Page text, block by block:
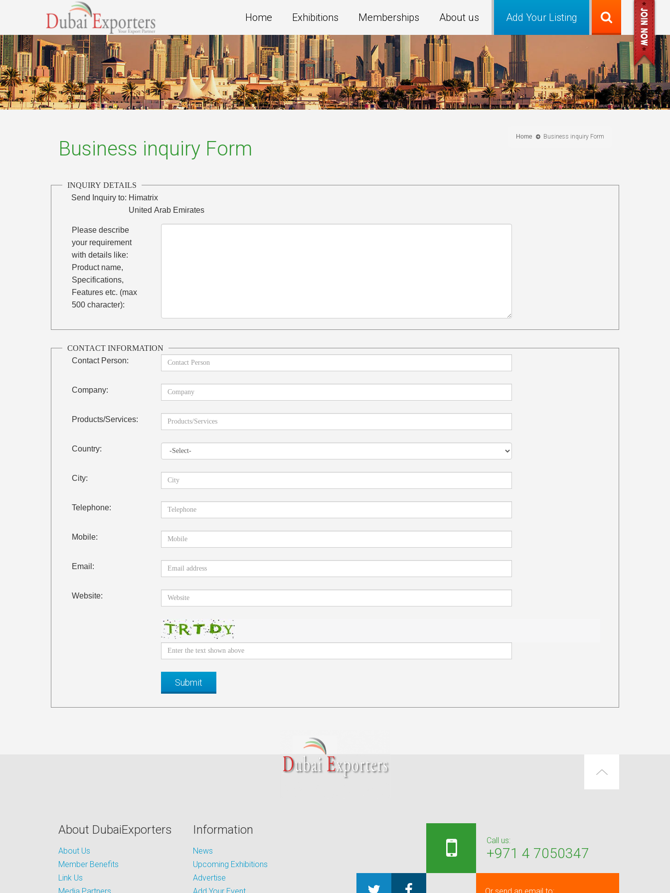
Add Your Listing
Home Exhibitions Memberships About us
Home Business inquiry Form
Business inquiry Form
INQUIRY DETAILS
Send Inquiry to: Himatrix
United Arab Emirates
Please describe
your requirement
with details like:
Product name,
Specifications,
Features etc. (max
500 character):
CONTACT INFORMATION
Contact Person:
Company:
Products/Services:
Country:
City:
Telephone:
Mobile:
Email:
Website:
About DubaiExporters
About Us
Member Benefits
Link Us
Information
News
Upcoming Exhibitions
Advertise
Call us:
+971 4 7050347